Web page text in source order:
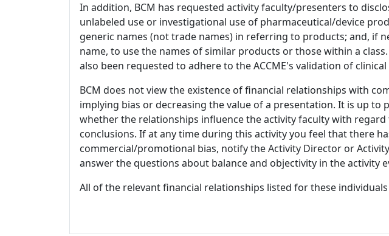
In addition, BCM has requested activity faculty/presenters to
unlabeled use or investigational use of pharmaceutical/device
generic names (not trade names) in referring to products; and, if
name, to use the names of similar products or those within a
also been requested to adhere to the ACCME's validation of
BCM does not view the existence of financial relationships with
implying bias or decreasing the value of a presentation. It is up to
whether the relationships influence the activity faculty with
conclusions. If at any time during this activity you feel that there
commercial/promotional bias, notify the Activity Director or
answer the questions about balance and objectivity in the activity
All of the relevant financial relationships listed for these